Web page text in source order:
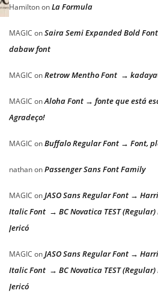
HamiltononLa Formula
MAGIC onSaira Semi Expanded Bold
dabaw font
MAGIC onRetrow Mentho Font →
MAGIC onAloha Font → fonte que está
Agradeço!
MAGIC onBuffalo Regular Font → Font,
nathanonPassenger Sans Font Family
MAGIC onJASO Sans Regular Font →
Italic Font → BC Novatica TEST
Jericó
MAGIC onJASO Sans Regular Font →
Italic Font → BC Novatica TEST
Jericó